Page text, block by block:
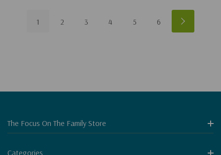
1 2 3 4 5 6
The Focus On The Family Store
Categories